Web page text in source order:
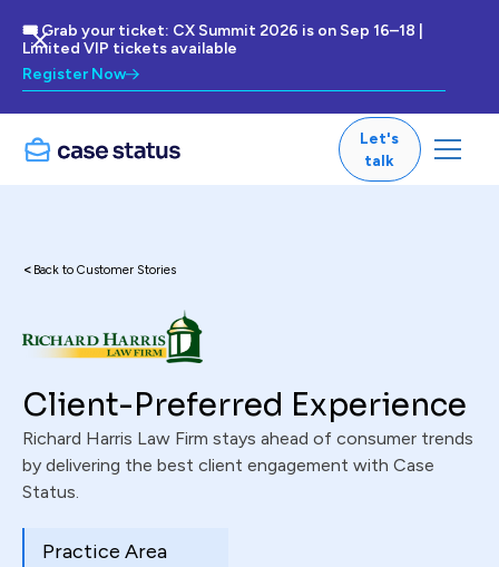
🎟 Grab your ticket: CX Summit 2026 is on Sep 16–18 |
Limited VIP tickets available
Register Now
Let's
talk
< Back to Customer Stories
Client-Preferred Experience
Richard Harris Law Firm stays ahead of consumer trends
by delivering the best client engagement with Case
Status.
Practice Area